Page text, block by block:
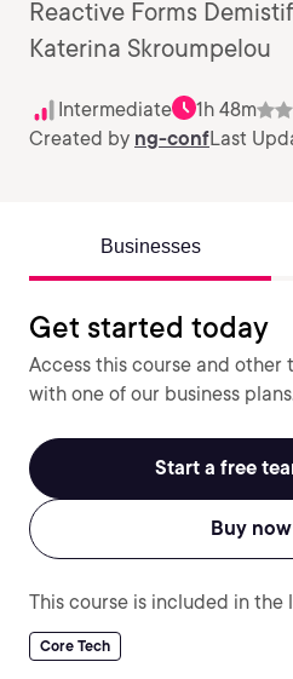
Reactive Forms
Katerina Skroumpelou
Intermediate 1h 48m
Created by ng-confLast
Businesses
Get started today
Access this course and
with one of our business
Start a free
Buy now
This course is included in the
Core Tech